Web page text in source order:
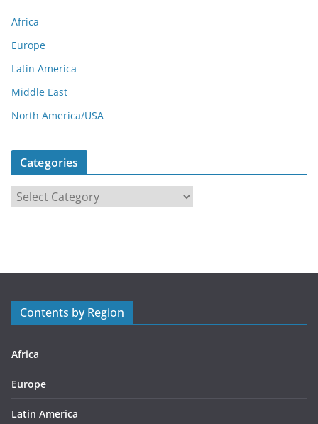
Africa
Europe
Latin America
Middle East
North America/USA
Categories
a
r
s
Contents by Region
Africa
Europe
Latin America